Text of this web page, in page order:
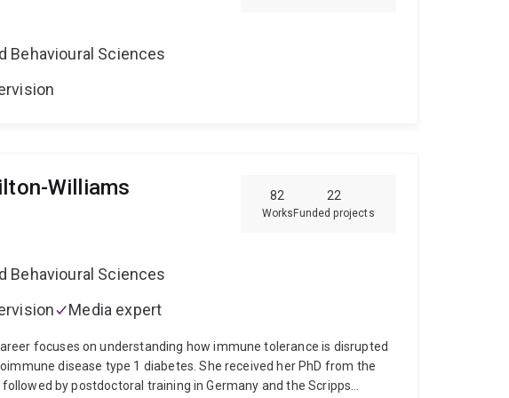
teams, to prioritise healthcare improvement.
Behavioural Sciences
82
Works
22
Funded projects
Williams
Behavioural Sciences
Media expert
focuses on understanding how immune tolerance is disrupted
disease type 1 diabetes. She received her PhD from the
by postdoctoral training in Germany and the Scripps